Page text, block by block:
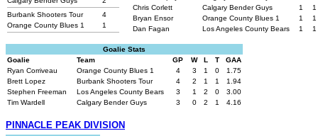
Burbank Shooters Tour
4
Orange County Blues 1
1
Chris Corlett
Calgary Bender Guys 1 1
Bryan Ensor
Orange County Blues 1 1 1
Dan Fagan
Los Angeles County Bears 1 1
Goalie Stats
Goalie
Team GP W L T
GAA
Ryan Corriveau
Orange County Blues 1 4 3 1 0
1.75
Brett Lopez
Burbank Shooters Tour 4 2 1 1
1.94
Stephen Freeman
Los Angeles County Bears 3 1 2 0
3.00
Tim Wardell
Calgary Bender Guys 3 0 2 1 4.16
PINNACLE PEAK DIVISION